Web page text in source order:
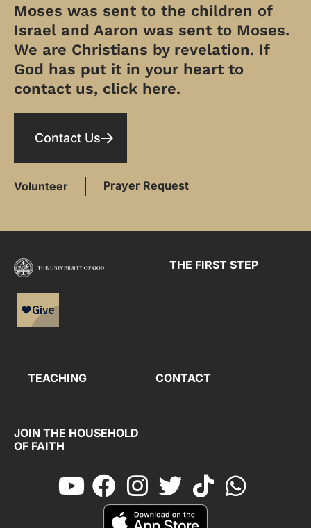
Moses was sent to the children of
Israel and Aaron was sent to Moses.
We are Christians by revelation. If
God has put it in your heart to
contact us, click here.
Contact Us
Volunteer Prayer Request
THE FIRST STEP
TEACHING CONTACT
JOIN THE HOUSEHOLD
OF FAITH